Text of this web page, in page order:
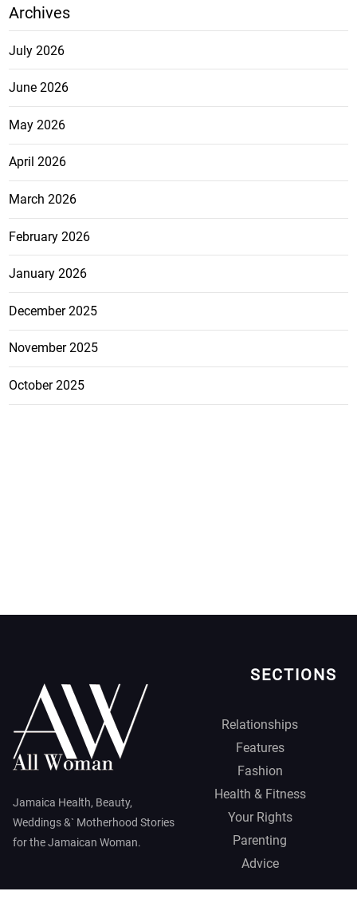
Archives
July 2026
June 2026
May 2026
April 2026
March 2026
February 2026
January 2026
December 2025
November 2025
October 2025
Jamaica Health, Beauty,
Weddings &` Motherhood Stories
for the Jamaican Woman.
SECTIONS
Relationships
Features
Fashion
Health & Fitness
Your Rights
Parenting
Advice